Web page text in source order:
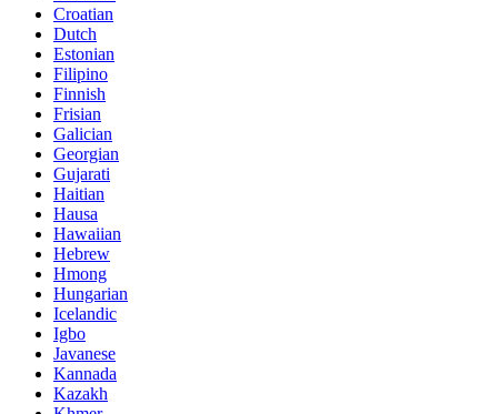
Croatian
Dutch
Estonian
Filipino
Finnish
Frisian
Galician
Georgian
Gujarati
Haitian
Hausa
Hawaiian
Hebrew
Hmong
Hungarian
Icelandic
Igbo
Javanese
Kannada
Kazakh